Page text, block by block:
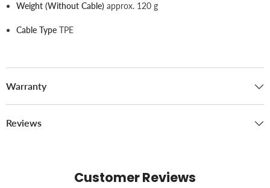
Weight (without Cable) approx. 120 g
Cable Type TPE
Warranty
Reviews
Customer Reviews